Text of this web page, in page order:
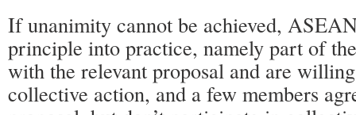
If unanimity cannot be achieved,
principle into practice, namely part of
with the relevant proposal and are
collective action, and a few members